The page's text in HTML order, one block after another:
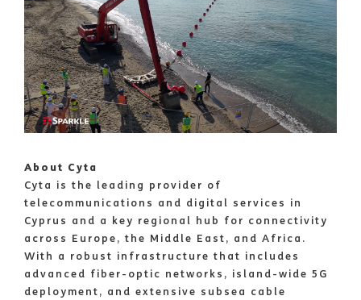
About Cyta
Cyta is the leading provider of
telecommunications and digital services in
Cyprus and a key regional hub for connectivity
across Europe, the Middle East, and Africa.
With a robust infrastructure that includes
advanced fiber-optic networks, island-wide 5G
deployment, and extensive subsea cable